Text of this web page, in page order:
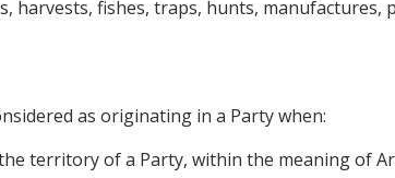
harvests, fishes, traps, hunts, manufactures,
as originating in a Party when:
territory of a Party, within the meaning of